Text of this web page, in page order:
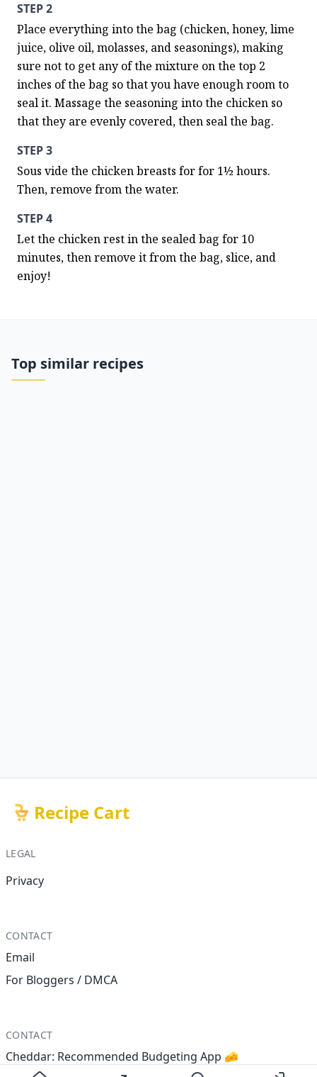
STEP 2
Place everything into the bag (chicken, honey, lime
juice, olive oil, molasses, and seasonings), making
sure not to get any of the mixture on the top 2
inches of the bag so that you have enough room to
seal it. Massage the seasoning into the chicken so
that they are evenly covered, then seal the bag.
STEP 3
Sous vide the chicken breasts for for 1½ hours.
Then, remove from the water.
STEP 4
Let the chicken rest in the sealed bag for 10
minutes, then remove it from the bag, slice, and
enjoy!
Top similar recipes
Recipe Cart
LEGAL
Privacy
CONTACT
Email
For Bloggers / DMCA
CONTACT
Cheddar: Recommended Budgeting App 🧀